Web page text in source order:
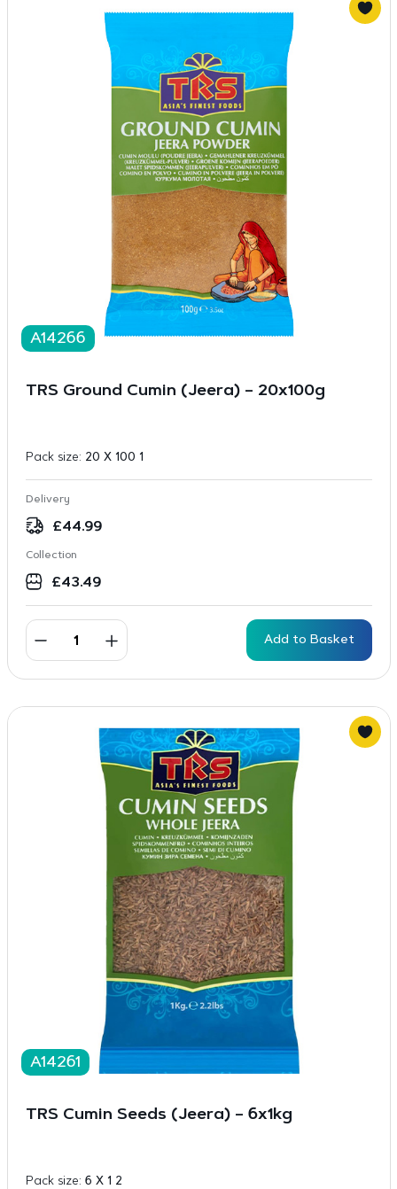
A14266
TRS Ground Cumin (Jeera) – 20x100g
Pack size: 20 X 100 1
Delivery
£44.99
Collection
£43.49
Add to Basket
A14261
TRS Cumin Seeds (Jeera) – 6x1kg
Pack size: 6 X 1 2